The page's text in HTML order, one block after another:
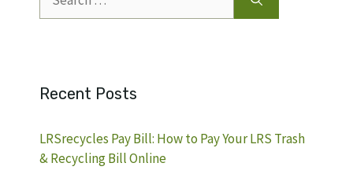
for:
Recent Posts
LRSrecycles Pay Bill: How to Pay Your LRS Trash
& Recycling Bill Online